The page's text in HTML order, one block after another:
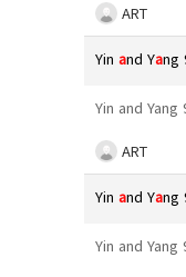
ART
Yinand Yang
Yin and
ART
Yinand Yang
Yin and